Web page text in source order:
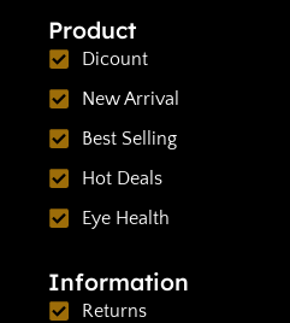
Product
Dicount
New Arrival
Best Selling
Hot Deals
Eye Health
Information
Returns